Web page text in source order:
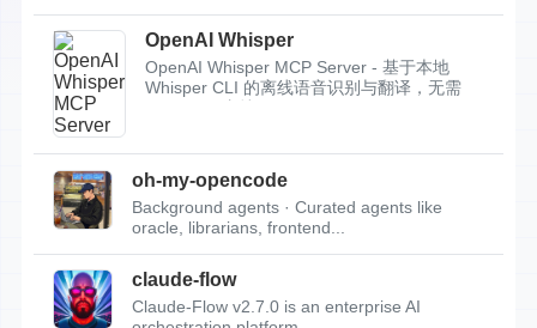
OpenAI Whisper
OpenAI Whisper MCP Server - 基于本地
Whisper CLI 的离线语音识别与翻译，无需
oh-my-opencode
Background agents · Curated agents like
oracle, librarians, frontend...
claude-flow
Claude-Flow v2.7.0 is an enterprise AI